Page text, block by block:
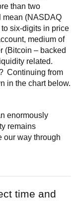
than two
mean (NASDAQ
six-digits in price
medium of
(Bitcoin – backed
related.
Continuing from
in the chart below.
enormously
remains
our way through
time and